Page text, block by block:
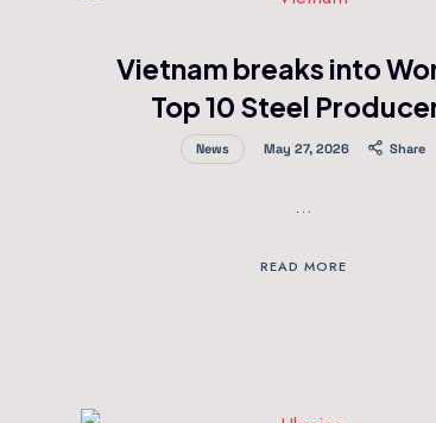
Vietnam breaks into
Top 10 Steel
News May 27, 2026 Share
…
READ MORE